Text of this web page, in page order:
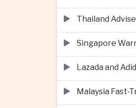
Thailand
Singapore
Lazada and
Malaysia Fast-